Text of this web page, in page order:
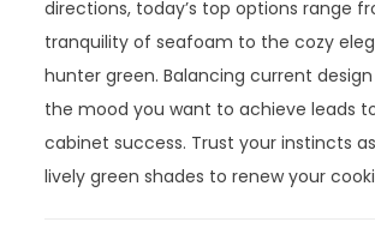
directions, today’s top options range
tranquility of seafoam to the cozy
hunter green. Balancing current
the mood you want to achieve leads
cabinet success. Trust your instincts
lively green shades to renew your